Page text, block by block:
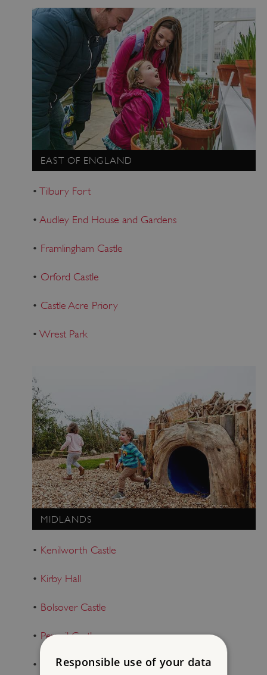
EAST OF ENGLAND
•Tilbury Fort
•Audley End House and Gardens
• Framlingham Castle
• Orford Castle
• Castle Acre Priory
•Wrest Park
MIDLANDS
• Kenilworth Castle
• Kirby Hall
• Bolsover Castle
• Peveril Castle
• Stokesay Castle
Responsible use of your data